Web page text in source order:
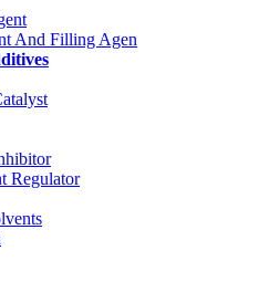
And Filling Agen
Regulator